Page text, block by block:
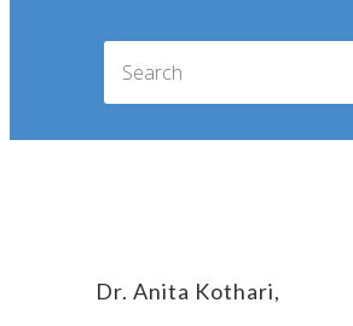
Dr. Anita Kothari,